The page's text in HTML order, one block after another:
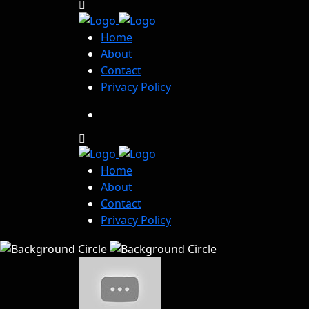
Home
About
Contact
Privacy Policy
Home
About
Contact
Privacy Policy